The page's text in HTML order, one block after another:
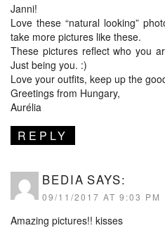
Janni!
Love these “natural looking”
take more pictures like these.
These pictures reflect who you
Just being you. :)
Love your outfits, keep up the
Greetings from Hungary,
Aurélia
REPLY
BEDIA SAYS:
09/11/2017 AT 9:03 PM
Amazing pictures!! kisses